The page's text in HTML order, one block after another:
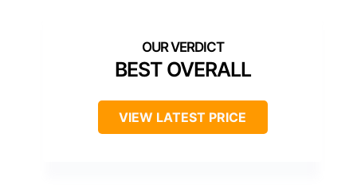
BEST OVERALL
VIEW LATEST PRICE